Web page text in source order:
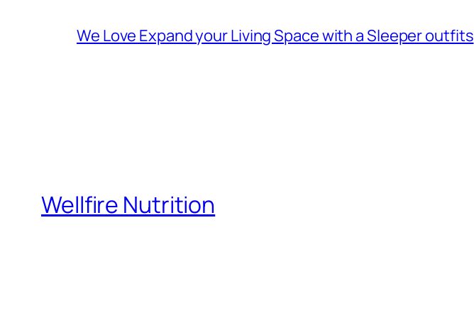
We Love Expand your Living Space with a Sleeper outfits
Wellfire Nutrition